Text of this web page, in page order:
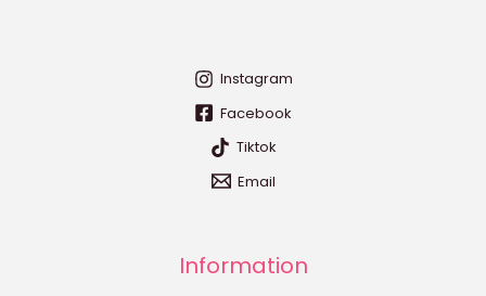
Instagram
Facebook
Tiktok
Email
Information